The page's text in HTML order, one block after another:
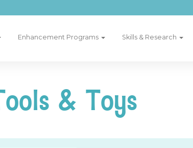
Enhancement Programs Skills & Research
& Toys